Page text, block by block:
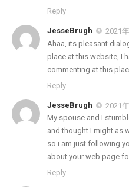
Reply
JesseBrugh
2021
Ahaa, its pleasant
place at this website, I
commenting at this
Reply
JesseBrugh
2021
My spouse and I
and thought I might as
so i am just following
about your web page
Reply